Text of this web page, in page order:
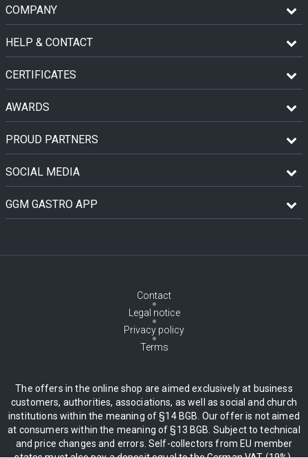
COMPANY
HELP & CONTACT
CERTIFICATES
AWARDS
PROUD PARTNERS
SOCIAL MEDIA
GGM GASTRO APP
Contact
Legal notice
Privacy policy
Terms
The offers in the online shop are aimed exclusively at business
customers, authorities, associations, as well as social and church
institutions within the meaning of §14 BGB. Our offer is not aimed
at consumers within the meaning of §13 BGB. Subject to technical
and price changes and errors. Self-collectors from EU member